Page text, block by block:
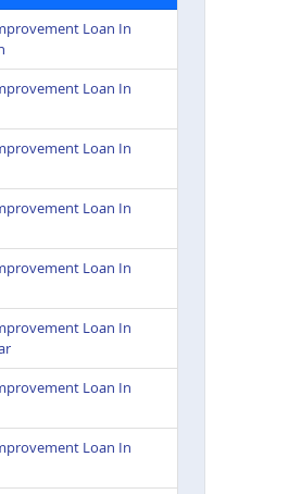
Loan In
Loan In
Loan In
Loan In
Loan In
Loan In
Loan In
Loan In